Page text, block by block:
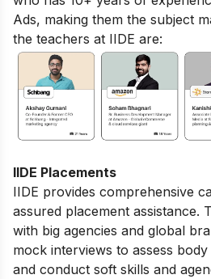
Ads, making them the subject
the teachers at IIDE are:
IIDE Placements
IIDE provides comprehensive
assured placement assistance.
with big agencies and global
mock interviews to assess
and conduct soft skills and